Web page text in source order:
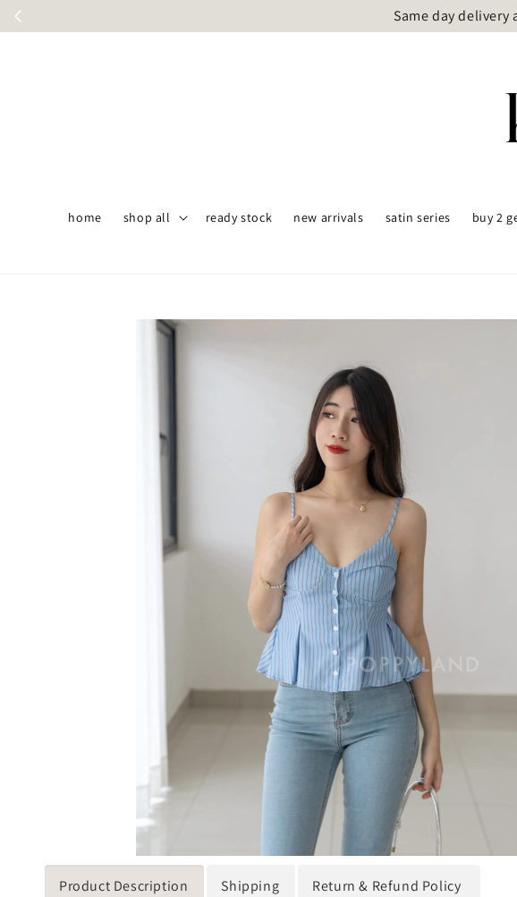
Same day
home shop all ready stock new arrivals satin series buy 2
Product Description Shipping Return & Refund Policy